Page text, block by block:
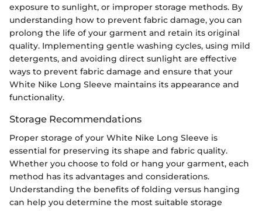
exposure to sunlight, or improper storage methods. By
understanding how to prevent fabric damage, you can
prolong the life of your garment and retain its original
quality. Implementing gentle washing cycles, using mild
detergents, and avoiding direct sunlight are effective
ways to prevent fabric damage and ensure that your
White Nike Long Sleeve maintains its appearance and
functionality.
Storage Recommendations
Proper storage of your White Nike Long Sleeve is
essential for preserving its shape and fabric quality.
Whether you choose to fold or hang your garment, each
method has its advantages and considerations.
Understanding the benefits of folding versus hanging
can help you determine the most suitable storage